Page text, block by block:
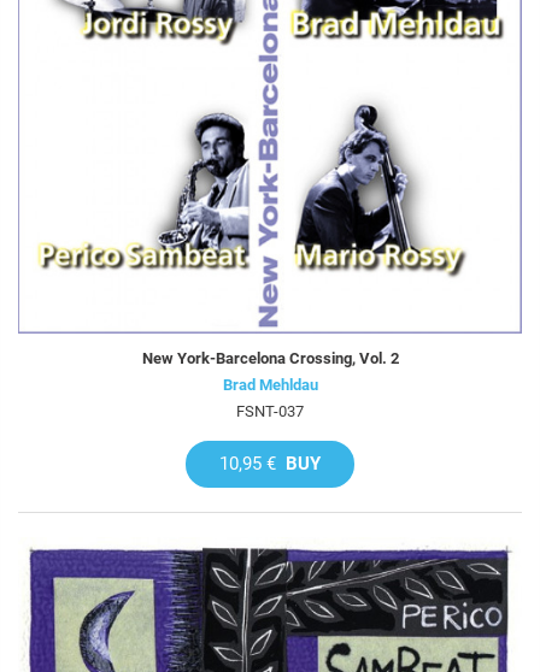
New York-Barcelona Crossing, Vol. 2
Brad Mehldau
FSNT-037
10,95 € BUY